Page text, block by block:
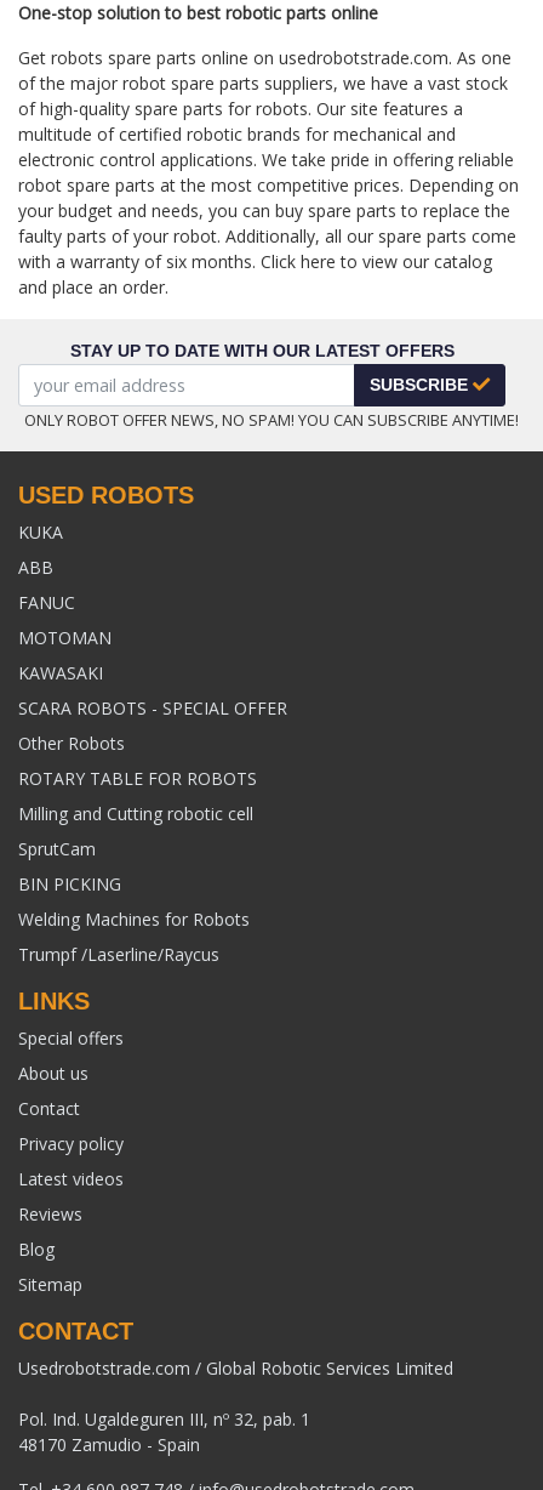
One-stop solution to best robotic parts online
Get robots spare parts online on usedrobotstrade.com. As one
of the major robot spare parts suppliers, we have a vast stock
of high-quality spare parts for robots. Our site features a
multitude of certified robotic brands for mechanical and
electronic control applications. We take pride in offering reliable
robot spare parts at the most competitive prices. Depending on
your budget and needs, you can buy spare parts to replace the
faulty parts of your robot. Additionally, all our spare parts come
with a warranty of six months. Click here to view our catalog
and place an order.
STAY UP TO DATE WITH OUR LATEST OFFERS
SUBSCRIBE
ONLY ROBOT OFFER NEWS, NO SPAM! YOU CAN SUBSCRIBE ANYTIME!
USED ROBOTS
KUKA
ABB
FANUC
MOTOMAN
KAWASAKI
SCARA ROBOTS - SPECIAL OFFER
Other Robots
ROTARY TABLE FOR ROBOTS
Milling and Cutting robotic cell
SprutCam
BIN PICKING
Welding Machines for Robots
Trumpf /Laserline/Raycus
LINKS
Special offers
About us
Contact
Privacy policy
Latest videos
Reviews
Blog
Sitemap
CONTACT
Usedrobotstrade.com / Global Robotic Services Limited
Pol. Ind. Ugaldeguren III, nº 32, pab. 1
48170 Zamudio - Spain